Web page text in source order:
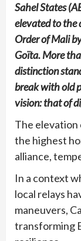
Sahel States
elevated to the
Order of Mali
Goïta. More
distinction
break with old
vision: that of
The
the highest
alliance,
In a context
local relays
maneuvers,
transforming